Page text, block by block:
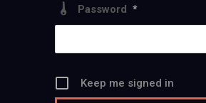
Password *
Keep me signed in